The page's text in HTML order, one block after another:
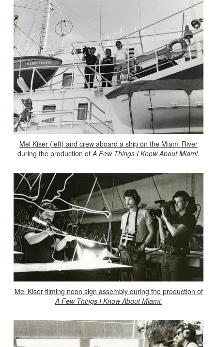
Mel Kiser (left) and crew aboard a ship on the Miami River
during the production of A Few Things I Know About Miami.
Mel Kiser filming neon sign assembly during the production of
A Few Things I Know About Miami.